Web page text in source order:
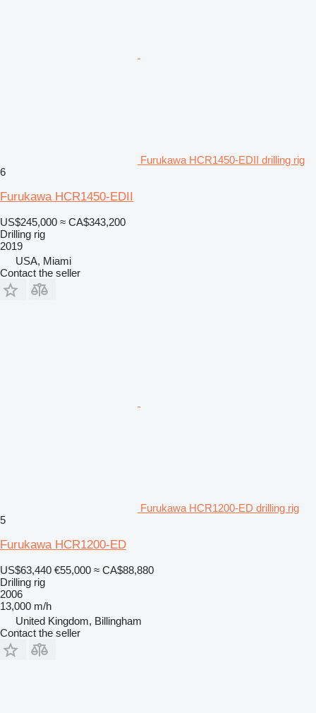
Furukawa HCR1450-EDII drilling rig
6
Furukawa HCR1450-EDII
US$245,000 ≈ CA$343,200
Drilling rig
2019
USA, Miami
Contact the seller
Furukawa HCR1200-ED drilling rig
5
Furukawa HCR1200-ED
US$63,440 €55,000 ≈ CA$88,880
Drilling rig
2006
13,000 m/h
United Kingdom, Billingham
Contact the seller